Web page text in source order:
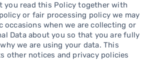
you read this Policy together with
or fair processing policy we may
occasions when we are collecting or
Data about you so that you are fully
we are using your data. This
other notices and privacy policies